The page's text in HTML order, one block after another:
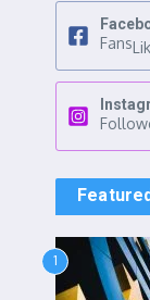
Fans
1